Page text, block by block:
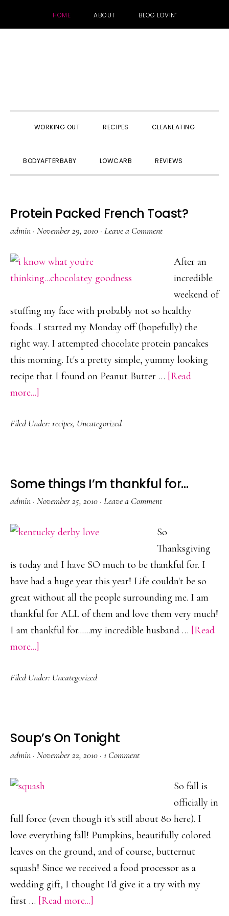
HOME ABOUT BLOG LOVIN’
WORKING OUT RECIPES CLEANEATING
BODYAFTERBABY LOWCARB REVIEWS
Protein Packed French Toast?
admin · November 29, 2010 · Leave a Comment
After an
incredible
weekend of
stuffing my face with probably not so healthy
foods...I started my Monday off (hopefully) the
right way. I attempted chocolate protein pancakes
this morning. It's a pretty simple, yummy looking
recipe that I found on Peanut Butter … [Read
more...]
Packed
Filed Under: recipes, Uncategorized
Some things I’m thankful for…
admin · November 25, 2010 · Leave a Comment
So
Thanksgiving
is today and I have SO much to be thankful for. I
have had a huge year this year! Life couldn't be so
great without all the people surrounding me. I am
thankful for ALL of them and love them very much!
I am thankful for......my incredible husband … [Read
more...]
things
Filed Under: Uncategorized
Soup’s On Tonight
admin · November 22, 2010 · 1 Comment
So fall is
officially in
full force (even though it's still about 80 here). I
love everything fall! Pumpkins, beautifully colored
leaves on the ground, and of course, butternut
squash! Since we received a food processor as a
wedding gift, I thought I'd give it a try with my
first … [Read more...]